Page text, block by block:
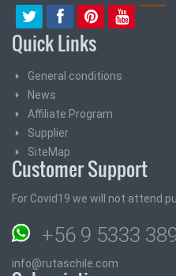
Quick Links
General conditions
News
Affiliate Program
Supplier
SiteMap
Customer Support
For Covid19 we will not attend
+56 9 5333
info@rutaschile.com